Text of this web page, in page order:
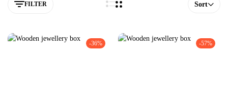
FILTER Sort
-36% -57%